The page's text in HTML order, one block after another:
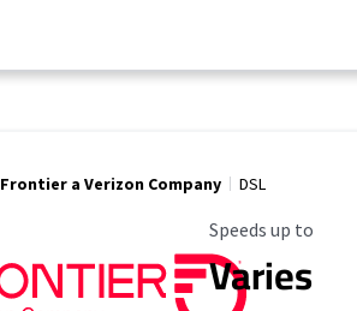
Frontier a Verizon Company DSL
Maximum Speed
Speeds up to
Varies